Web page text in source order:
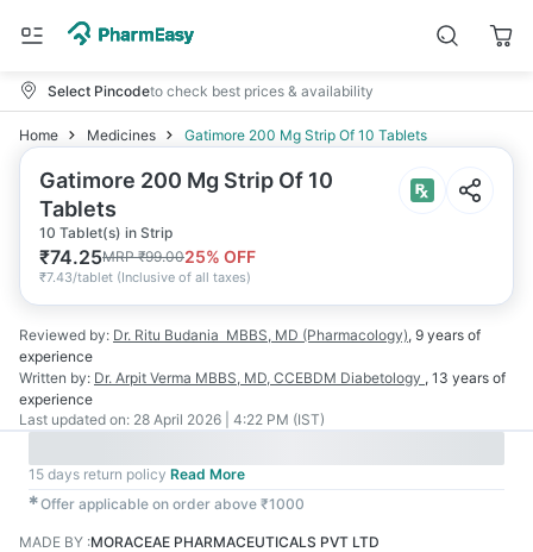
Select Pincodeto check best prices & availability
Home Medicines Gatimore 200 Mg Strip Of 10 Tablets
Gatimore 200 Mg Strip Of 10
Tablets
10 Tablet(s) in Strip
₹74.25MRP₹99.0025% OFF
₹7.43/tablet (Inclusive of all taxes)
Reviewed by: Dr. Ritu Budania MBBS, MD (Pharmacology), 9 years of
experience
Written by: Dr. Arpit Verma MBBS, MD, CCEBDM Diabetology , 13 years of
experience
Last updated on: 28 April 2026 | 4:22 PM (IST)
15 days return policy Read More
✱Offer applicable on order above ₹1000
MADE BY :MORACEAE PHARMACEUTICALS PVT LTD